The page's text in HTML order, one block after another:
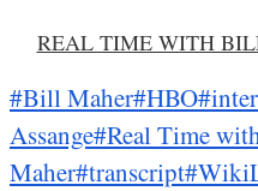
REAL TIME WITH
#Bill Maher#HBO
Assange#Real Time
Maher#transcript